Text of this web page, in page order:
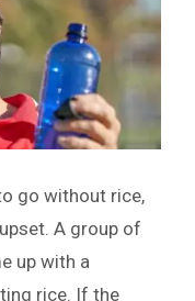
go without rice,
A group of
up with a
rice. If the